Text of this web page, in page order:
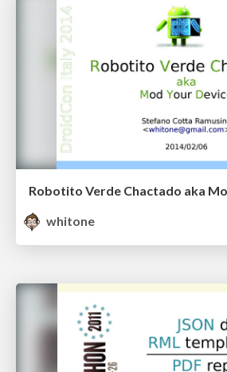
Robotito Verde Chactado aka
whitone